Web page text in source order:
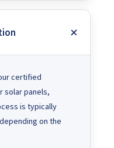
certified
solar panels,
is typically
on the